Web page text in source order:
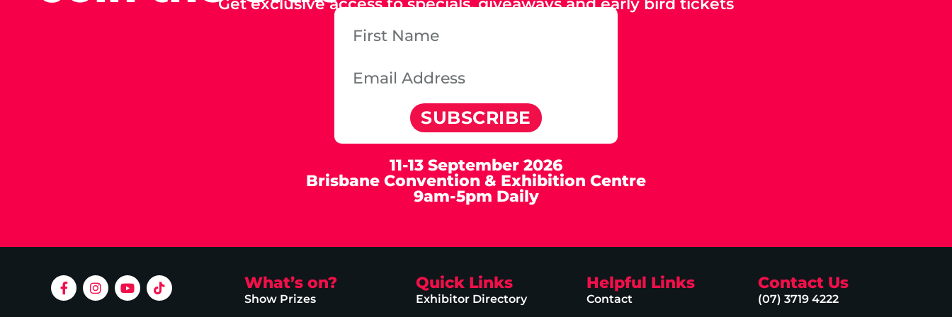
Get exclusive access to specials, giveaways and early bird tickets
SUBSCRIBE
11-13 September 2026
Brisbane Convention & Exhibition Centre
9am-5pm Daily
What’s on?
Show Prizes
Quick Links
Exhibitor Directory
Helpful Links
Contact
Contact Us
(07) 3719 4222